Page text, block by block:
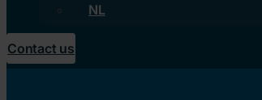
NL
Contact us